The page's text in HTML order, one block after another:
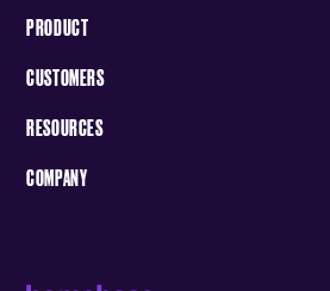
PRODUCT
CUSTOMERS
RESOURCES
COMPANY